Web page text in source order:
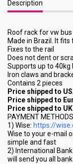
Description
Roof rack for vw
Made in Brazil. It
Fixes to the rail
Does not dent or
Supports up to 40kg
Iron claws and
Contains 2 pieces
Price shipped to
Price shipped to
Price shipped to
PAYMENT METHODS
1) Wise: https://
Wise to your e-mail
simple and fast
2) International
will send you all